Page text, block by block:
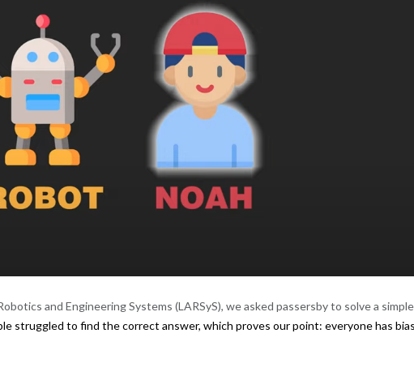
obotics and EngineeringSystems (LARSyS), we asked passersby to solve a
struggled to find the correct answer, which proves our point: everyone has